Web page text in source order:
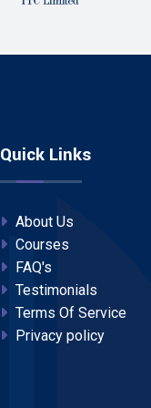
Quick Links
About Us
Courses
FAQ's
Testimonials
Terms Of Service
Privacy policy